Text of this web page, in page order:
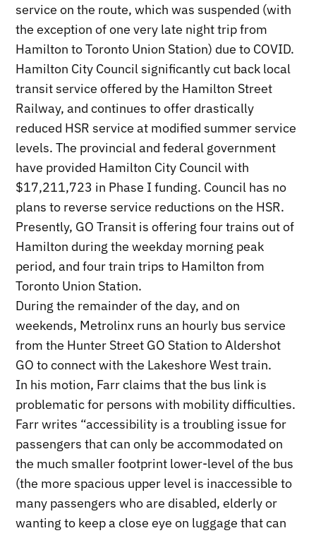
service on the route, which was suspended (with
the exception of one very late night trip from
Hamilton to Toronto Union Station) due to COVID.
Hamilton City Council significantly cut back local
transit service offered by the Hamilton Street
Railway, and continues to offer drastically
reduced HSR service at modified summer service
levels. The provincial and federal government
have provided Hamilton City Council with
$17,211,723 in Phase I funding. Council has no
plans to reverse service reductions on the HSR.
Presently, GO Transit is offering four trains out of
Hamilton during the weekday morning peak
period, and four train trips to Hamilton from
Toronto Union Station.
During the remainder of the day, and on
weekends, Metrolinx runs an hourly bus service
from the Hunter Street GO Station to Aldershot
GO to connect with the Lakeshore West train.
In his motion, Farr claims that the bus link is
problematic for persons with mobility difficulties.
Farr writes “accessibility is a troubling issue for
passengers that can only be accommodated on
the much smaller footprint lower-level of the bus
(the more spacious upper level is inaccessible to
many passengers who are disabled, elderly or
wanting to keep a close eye on luggage that can